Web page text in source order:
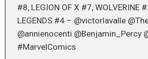
#8, LEGION OF X #7, WOLVERINE
LEGENDS #4 – @victorlavalle
@annienocenti @Benjamin_Percy
#MarvelComics